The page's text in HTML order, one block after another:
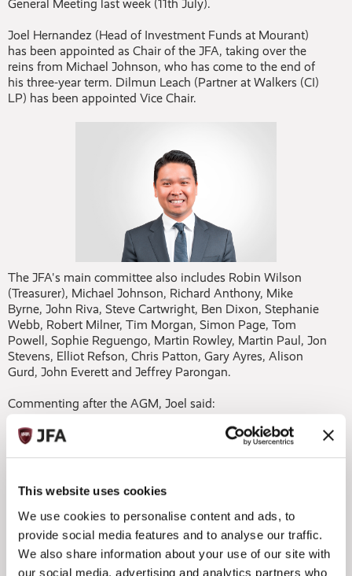
This website uses cookies
We use cookies to personalise content and ads, to
provide social media features and to analyse our traffic.
We also share information about your use of our site with
our social media, advertising and analytics partners who
General Meeting last week (11th July).
Joel Hernandez (Head of Investment Funds at Mourant)
has been appointed as Chair of the JFA, taking over the
reins from Michael Johnson, who has come to the end of
his three-year term. Dilmun Leach (Partner at Walkers (CI)
LP) has been appointed Vice Chair.
The JFA's main committee also includes Robin Wilson
(Treasurer), Michael Johnson, Richard Anthony, Mike
Byrne, John Riva, Steve Cartwright, Ben Dixon, Stephanie
Webb, Robert Milner, Tim Morgan, Simon Page, Tom
Powell, Sophie Reguengo, Martin Rowley, Martin Paul, Jon
Stevens, Elliot Refson, Chris Patton, Gary Ayres, Alison
Gurd, John Everett and Jeffrey Parongan.
Commenting after the AGM, Joel said:
“Reflecting on the past year at our AGM and following the
JFA's annual dinner last month, it’s clear there is real
constraints, Jersey’s funds industry remains resilient and
continues to grow – however the JFA is cognisant that an
increased focus on product innovation and progress is
critical if Jersey is to retain its position as a leading funds
jurisdiction.”